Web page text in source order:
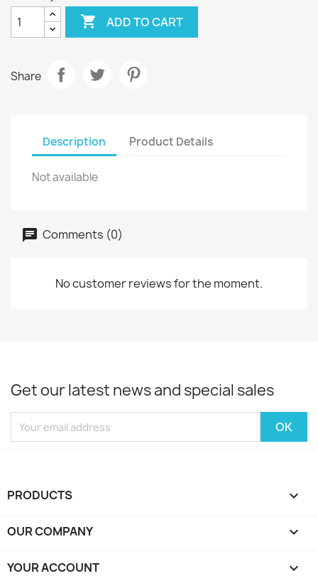
 ADD TO CART
Share
Description Product Details
Not available
Comments (0)
No customer reviews for the moment.
Get our latest news and special sales
PRODUCTS 
OUR COMPANY 
YOUR ACCOUNT 